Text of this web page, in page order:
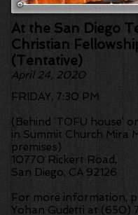
At the San Diego
Christian
(Tentative)
April 24, 2020
FRIDAY, 7:30 PM
(Behind ‘TOFU house’
in Summit Church Mira
premises)
10770 Rickert Road,
San Diego, CA 92126
For more information,
Yohan Gudetti at (650)